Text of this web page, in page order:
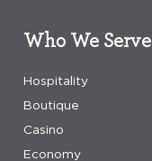
Who We Serve
Hospitality
Boutique
Casino
Economy